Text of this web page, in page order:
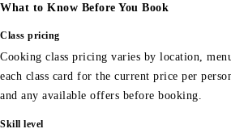
What to Know Before You Book
Class pricing
Cooking class pricing varies by location,
each class card for the current price per
and any available offers before booking.
Skill level